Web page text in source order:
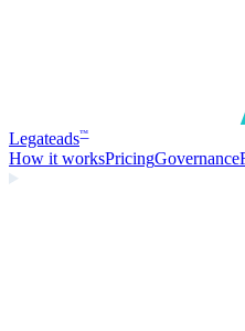
Legateads™
How it worksPricingGovernance